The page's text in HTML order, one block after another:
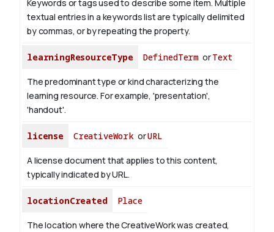
Keywords or tags used to describe some item. Multiple
textual entries in a keywords list are typically delimited
by commas, or by repeating the property.
learningResourceType DefinedTerm orText
The predominant type or kind characterizing the
learning resource. For example, 'presentation',
'handout'.
license CreativeWorkorURL
A license document that applies to this content,
typically indicated by URL.
locationCreated Place
The location where the CreativeWork was created,